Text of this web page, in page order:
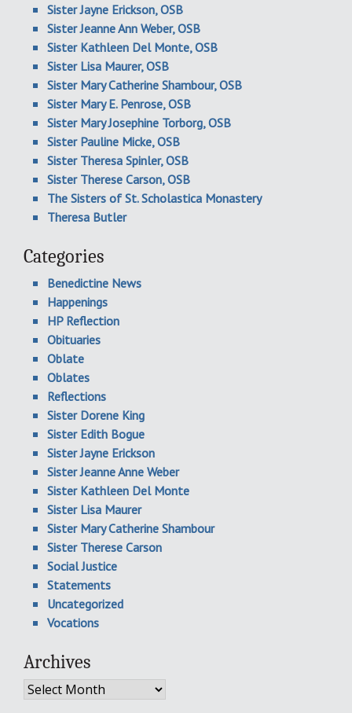
Sister Jayne Erickson, OSB
Sister Jeanne Ann Weber, OSB
Sister Kathleen Del Monte, OSB
Sister Lisa Maurer, OSB
Sister Mary Catherine Shambour, OSB
Sister Mary E. Penrose, OSB
Sister Mary Josephine Torborg, OSB
Sister Pauline Micke, OSB
Sister Theresa Spinler, OSB
Sister Therese Carson, OSB
The Sisters of St. Scholastica Monastery
Theresa Butler
Categories
Benedictine News
Happenings
HP Reflection
Obituaries
Oblate
Oblates
Reflections
Sister Dorene King
Sister Edith Bogue
Sister Jayne Erickson
Sister Jeanne Anne Weber
Sister Kathleen Del Monte
Sister Lisa Maurer
Sister Mary Catherine Shambour
Sister Therese Carson
Social Justice
Statements
Uncategorized
Vocations
Archives
Archives